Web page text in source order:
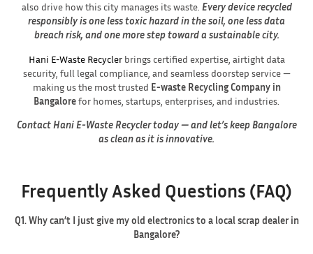
also drive how this city manages its waste. Every device recycled
responsibly is one less toxic hazard in the soil, one less data
breach risk, and one more step toward a sustainable city.
Hani E-Waste Recyclerbrings certified expertise, airtight data
security, full legal compliance, and seamless doorstep service —
making us the most trusted E-waste Recycling Company in
Bangalorefor homes, startups, enterprises, and industries.
Contact Hani E-Waste Recycler today — and let’s keep Bangalore
as clean as it is innovative.
Frequently Asked Questions (FAQ)
Q1. Why can’t I just give my old electronics to a local scrap dealer in
Bangalore?